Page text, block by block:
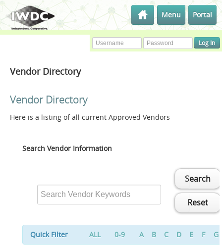
Menu Portal
Vendor Directory
Vendor Directory
Here is a listing of all current Approved Vendors
Search Vendor Information
Search
Reset
Quick Filter ALL 0-9 A B C D E F G